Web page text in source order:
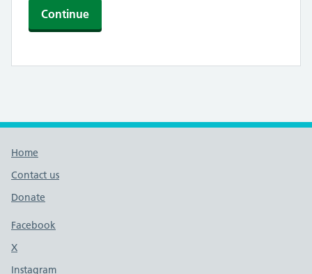
Continue
Footer links
Home
Contact us
Donate
Footer links
Facebook
X
Instagram